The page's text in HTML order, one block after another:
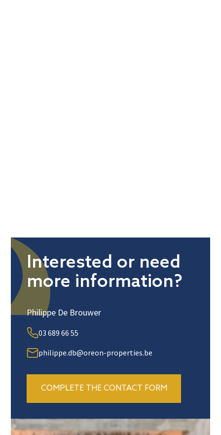
Interested or need
more information?
Philippe De Brouwer
03 689 66 55
philippe.db@oreon-properties.be
COMPLETE THE CONTACT FORM